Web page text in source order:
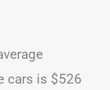
cars is $526